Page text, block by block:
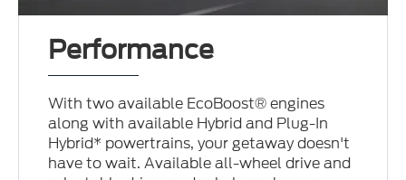
Performance
With two available EcoBoost® engines
along with available Hybrid and Plug-In
Hybrid* powertrains, your getaway doesn't
have to wait. Available all-wheel drive and